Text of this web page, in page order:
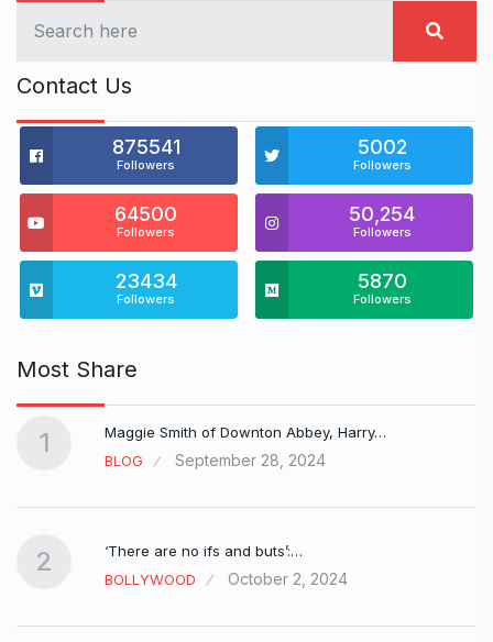
Contact Us
875541
Followers
5002
Followers
64500
Followers
50,254
Followers
23434
Followers
5870
Followers
Most Share
1
Maggie Smith of Downton Abbey, Harry…
BLOG
September 28, 2024
2
‘There are no ifs and buts’:…
BOLLYWOOD
October 2, 2024